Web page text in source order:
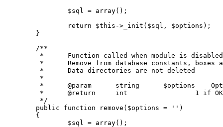
$sql
= array();
return
$this -> _init ( $sql , $options );
}
/**
*	Function called when module is
*	Remove from database constants,
	 *	Data directories are not deleted
	 *
*	@param
*	@return     int
	 */
public
function remove ( $options = '' )
{
$sql
= array();